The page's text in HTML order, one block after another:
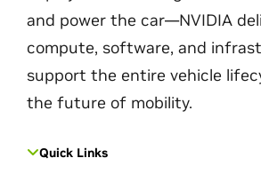
and power the car—NVIDIA
compute, software, and
support the entire vehicle
the future of mobility.
Quick Links